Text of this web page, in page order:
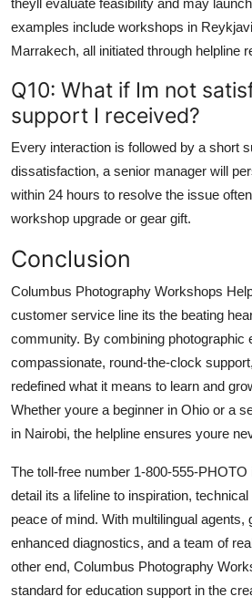
examples include workshops in
Marrakech, all initiated through helpline
Q10: What if Im not
support I received?
Every interaction is followed by a short
dissatisfaction, a senior manager will
within 24 hours to resolve the issue
workshop upgrade or gear gift.
Conclusion
Columbus Photography Workshops
customer service line its the beating
community. By combining photographic
compassionate, round-the-clock
redefined what it means to learn and
Whether youre a beginner in Ohio or a
in Nairobi, the helpline ensures youre
The toll-free number 1-800-555-
detail its a lifeline to inspiration,
peace of mind. With multilingual agents,
enhanced diagnostics, and a team of
other end, Columbus Photography
standard for education support in the